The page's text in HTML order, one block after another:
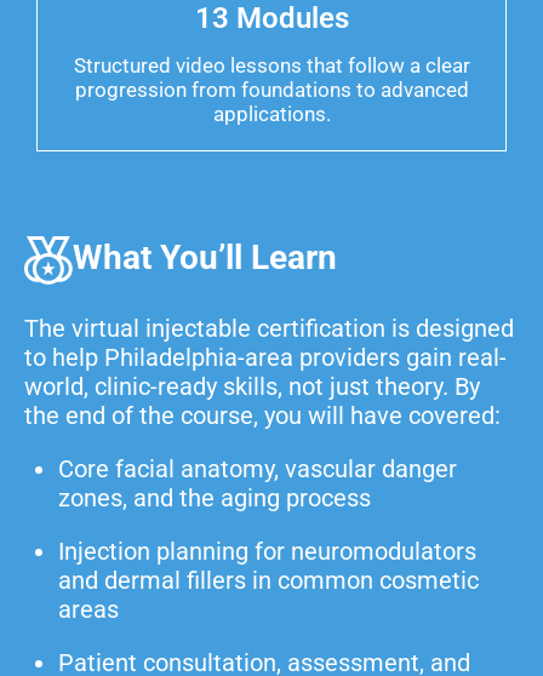
13 Modules
Structured video lessons that follow a clear
progression from foundations to advanced
applications.
What You’ll Learn
The virtual injectable certification is designed
to help Philadelphia-area providers gain real-
world, clinic-ready skills, not just theory. By
the end of the course, you will have covered:
Core facial anatomy, vascular danger
zones, and the aging process
Injection planning for neuromodulators
and dermal fillers in common cosmetic
areas
Patient consultation, assessment, and